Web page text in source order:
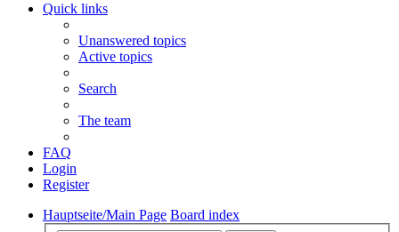
Quick links
Unanswered topics
Active topics
Search
The team
FAQ
Login
Register
Hauptseite/Main Page Board index